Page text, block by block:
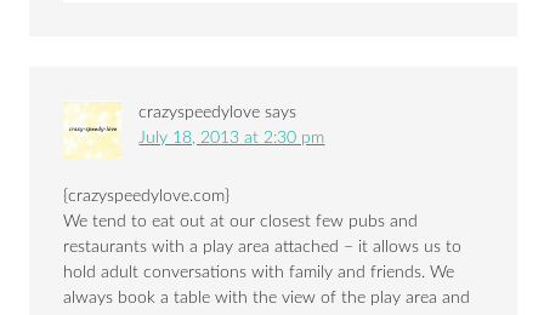
crazyspeedylove says
July 18, 2013 at 2:30 pm
{crazyspeedylove.com}
We tend to eat out at our closest few pubs and
restaurants with a play area attached – it allows us to
hold adult conversations with family and friends. We
always book a table with the view of the play area and